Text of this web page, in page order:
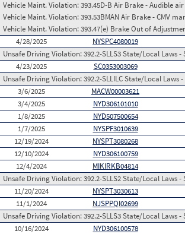
Vehicle Maint. Violation:393.45D-B Air Brake - Audible
Vehicle Maint. Violation:393.53BMAN Air Brake - CMV
Vehicle Maint. Violation:393.47(e) Brake Out of
4/28/2025
NYSPC4080019
Unsafe Driving Violation:392.2-SLLS3 State/Local Laws
4/23/2025
SC0353003069
Unsafe Driving Violation:392.2-SLLILC State/Local
3/6/2025
MACW00003621
3/4/2025
NYD306101010
1/8/2025
NYD507500654
1/7/2025
NYSPF3010639
12/19/2024
NYSPT3080268
12/10/2024
NYD306100759
12/4/2024
MIKIRKB04814
Unsafe Driving Violation:392.2-SLLS2 State/Local Laws
11/20/2024
NYSPT3030613
11/1/2024
NJSPPQI02699
Unsafe Driving Violation:392.2-SLLS3 State/Local Laws
10/16/2024
NYD306100578